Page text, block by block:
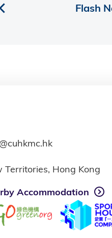
Flash
Territories, Hong Kong
Accommodation